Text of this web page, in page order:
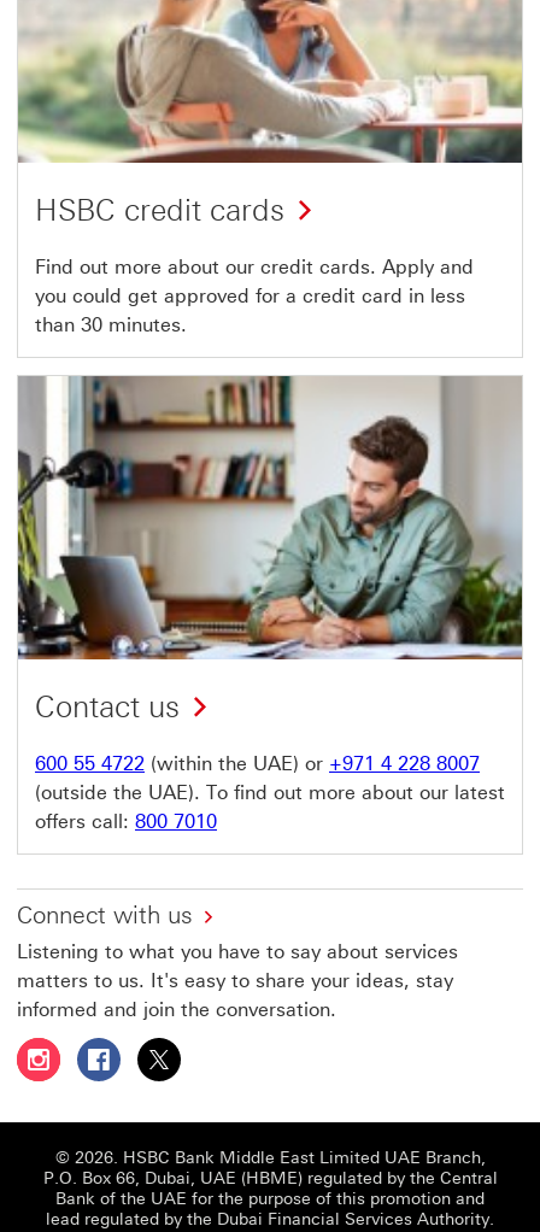
HSBC credit cards
Find out more about our credit cards. Apply and
you could get approved for a credit card in less
than 30 minutes.
Contact us
600 55 4722 (within the UAE) or +971 4 228 8007
(outside the UAE). To find out more about our latest
offers call: 800 7010
Connect with us
Listening to what you have to say about services
matters to us. It's easy to share your ideas, stay
informed and join the conversation.
Follow HSBC UAE on Instagram This link will open in a
Follow HSBC UAE on Facebook This link will
Follow HSBC UAE on X, formerly Twitter
© 2026. HSBC Bank Middle East Limited UAE Branch,
P.O. Box 66, Dubai, UAE (HBME) regulated by the Central
Bank of the UAE for the purpose of this promotion and
lead regulated by the Dubai Financial Services Authority.